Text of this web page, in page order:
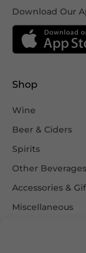
Download Our
Shop
Wine
Beer & Ciders
Spirits
Other Beverages
Accessories &
Miscellaneous